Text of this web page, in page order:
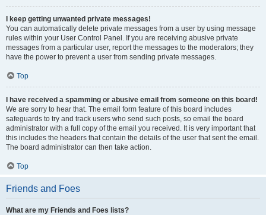
I keep getting unwanted private messages!
You can automatically delete private messages from a user by using message
rules within your User Control Panel. If you are receiving abusive private
messages from a particular user, report the messages to the moderators; they
have the power to prevent a user from sending private messages.
Top
I have received a spamming or abusive email from someone on this board!
We are sorry to hear that. The email form feature of this board includes
safeguards to try and track users who send such posts, so email the board
administrator with a full copy of the email you received. It is very important that
this includes the headers that contain the details of the user that sent the email.
The board administrator can then take action.
Top
Friends and Foes
What are my Friends and Foes lists?